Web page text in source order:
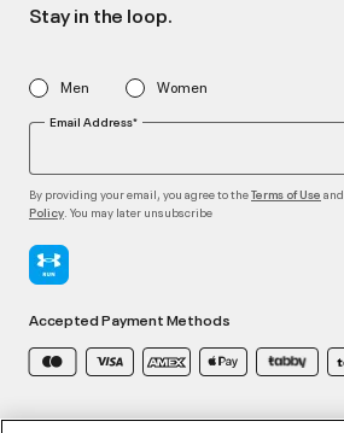
Stay in the loop.
Men Women
Email Address*
By providing your email, you agree to theTerms of Use and
Policy . You may later unsubscribe
Accepted Payment Methods